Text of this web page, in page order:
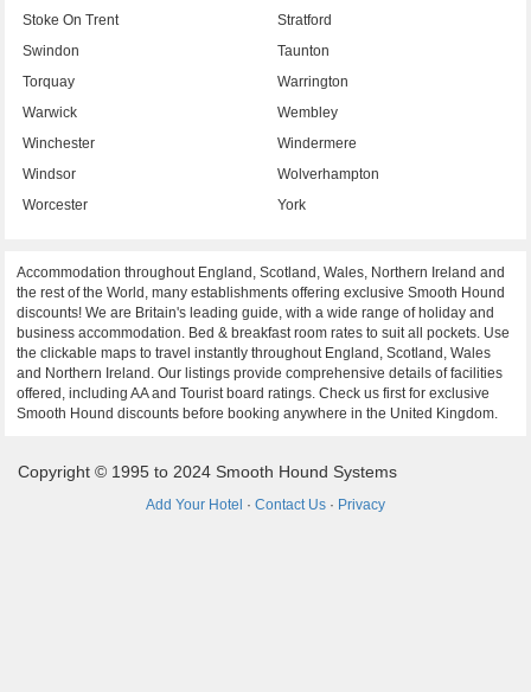
Stoke On Trent
Stratford
Swindon
Taunton
Torquay
Warrington
Warwick
Wembley
Winchester
Windermere
Windsor
Wolverhampton
Worcester
York
Accommodation throughout England, Scotland, Wales, Northern Ireland and
the rest of the World, many establishments offering exclusive Smooth Hound
discounts! We are Britain's leading guide, with a wide range of holiday and
business accommodation. Bed & breakfast room rates to suit all pockets. Use
the clickable maps to travel instantly throughout England, Scotland, Wales
and Northern Ireland. Our listings provide comprehensive details of facilities
offered, including AA and Tourist board ratings. Check us first for exclusive
Smooth Hound discounts before booking anywhere in the United Kingdom.
Copyright © 1995 to 2024 Smooth Hound Systems
Add Your Hotel · Contact Us · Privacy